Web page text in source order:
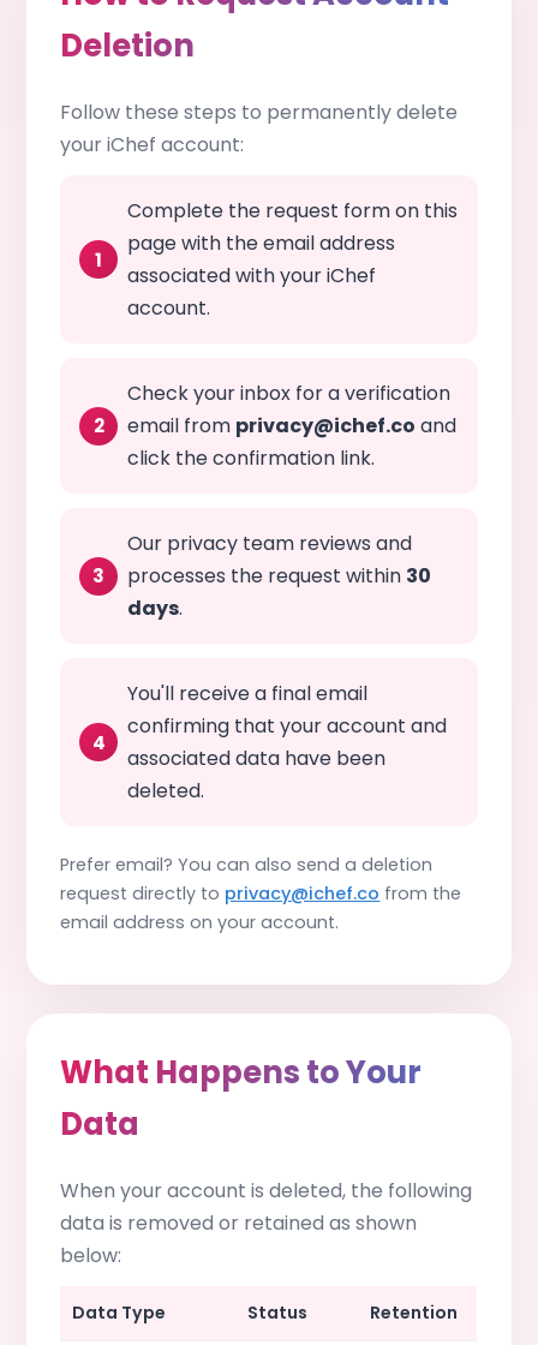
Deletion
Follow these steps to permanently delete
your iChef account:
Complete the request form on this
page with the email address
associated with your iChef
account.
Check your inbox for a verification
email from privacy@ichef.co and
click the confirmation link.
Our privacy team reviews and
processes the request within 30
days.
You'll receive a final email
confirming that your account and
associated data have been
deleted.
Prefer email? You can also send a deletion
request directly to privacy@ichef.co from the
email address on your account.
What Happens to Your
Data
When your account is deleted, the following
data is removed or retained as shown
below:
Data Type Status Retention